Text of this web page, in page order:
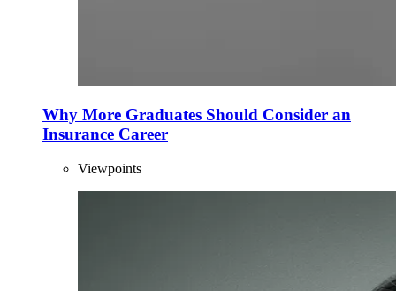
Why More Graduates Should Consider an
Insurance Career
Viewpoints